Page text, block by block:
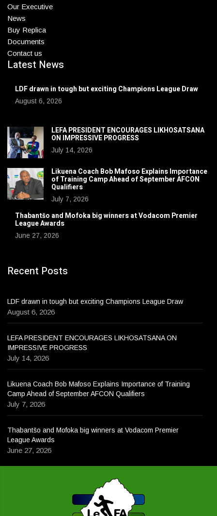
Our Executive
News
Buy Replica
Documents
Contact us
Latest News
LDF drawn in tough but exciting Champions League Draw
August 6, 2026
LEFA PRESIDENT ENCOURAGES LIKHOSATSANA
ON IMPRESSIVE PROGRESS
July 14, 2026
Likuena Coach Bob Mafoso Explains Importance
of Training Camp Ahead of September AFCON
Qualifiers
July 7, 2026
Thabantšo and Mofoka big winners at Vodacom Premier
League Awards
June 27, 2026
Recent Posts
LDF drawn in tough but exciting Champions League Draw
August 6, 2026
LEFA PRESIDENT ENCOURAGES LIKHOSATSANA ON
IMPRESSIVE PROGRESS
July 14, 2026
Likuena Coach Bob Mafoso Explains Importance of Training
Camp Ahead of September AFCON Qualifiers
July 7, 2026
Thabantšo and Mofoka big winners at Vodacom Premier
League Awards
June 27, 2026